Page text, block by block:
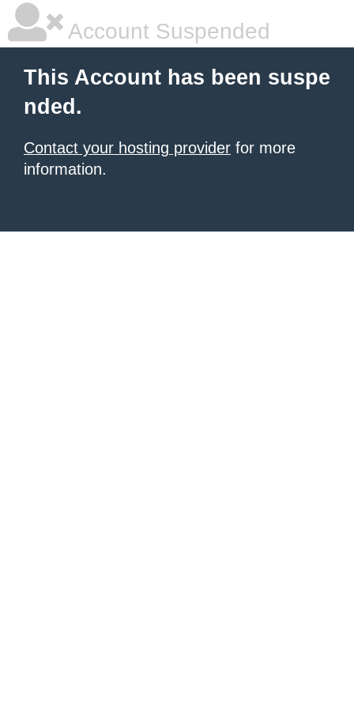
Account Suspended
This Account has been suspe
nded.
Contact your hosting provider for more
information.